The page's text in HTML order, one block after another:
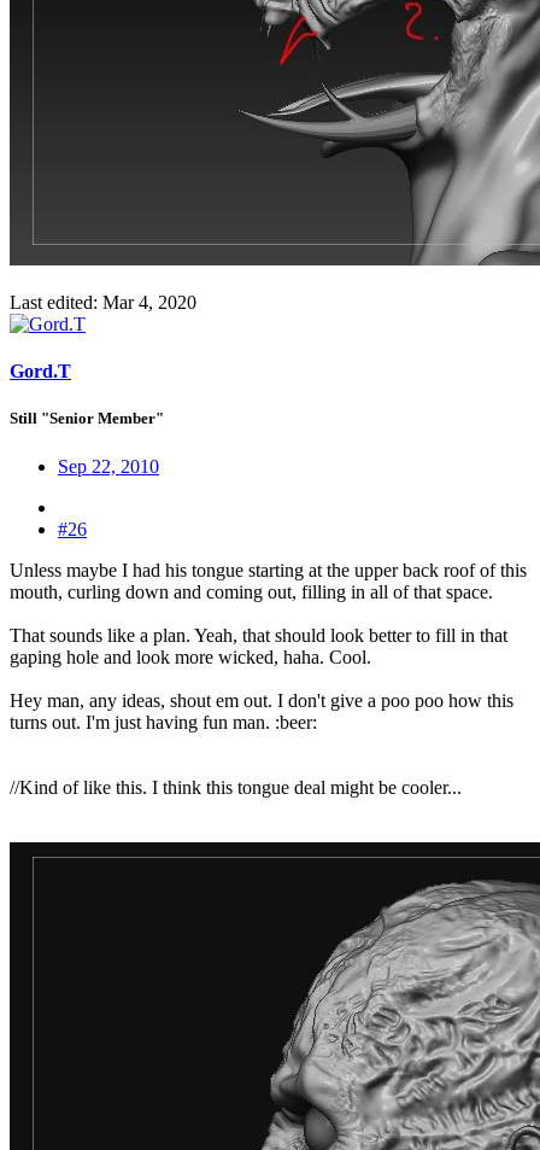
Last edited: Mar 4, 2020
Gord.T
Still "Senior Member"
Sep 22, 2010
#26
Unless maybe I had his tongue starting at the upper back roof of this
mouth, curling down and coming out, filling in all of that space.
That sounds like a plan. Yeah, that should look better to fill in that
gaping hole and look more wicked, haha. Cool.
Hey man, any ideas, shout em out. I don't give a poo poo how this
turns out. I'm just having fun man. :beer:
//Kind of like this. I think this tongue deal might be cooler...